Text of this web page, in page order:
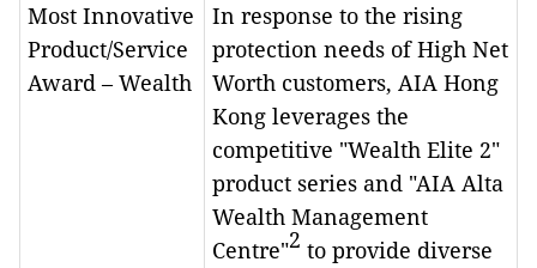
Most Innovative
Product/Service
Award – Wealth
In response to the rising
protection needs of High Net
Worth customers, AIA Hong
Kong leverages the
competitive "Wealth Elite 2"
product series and "AIA Alta
Wealth Management
Centre"2 to provide diverse